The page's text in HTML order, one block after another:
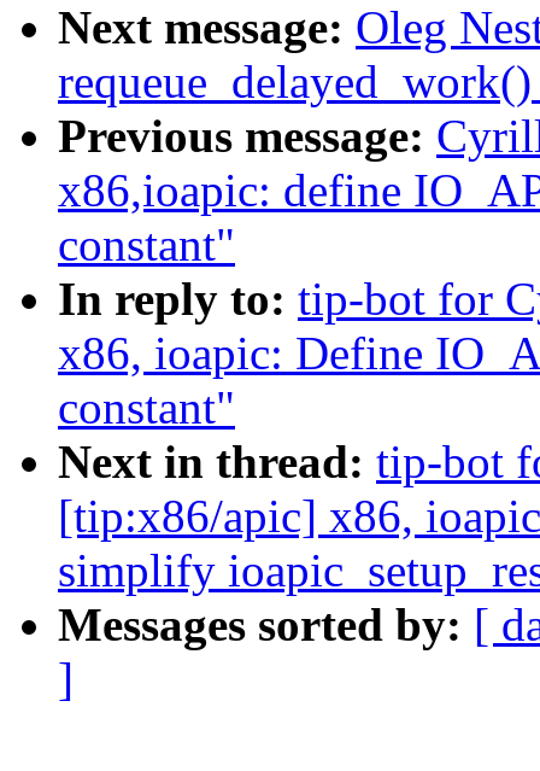
Next message: Oleg
Previous message:
x86,ioapic: define
constant"
In reply to: tip-bot for
x86, ioapic: Define
constant"
Next in thread: tip-bot
[tip:x86/apic] x86,
simplify
Messages sorted by: [
]